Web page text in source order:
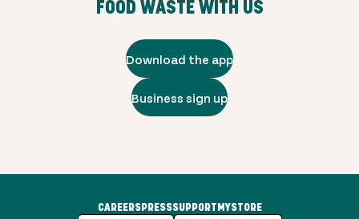
FOOD WASTE WITH US
Download the app
Business sign up
CAREERSPRESSSUPPORT MYSTORE